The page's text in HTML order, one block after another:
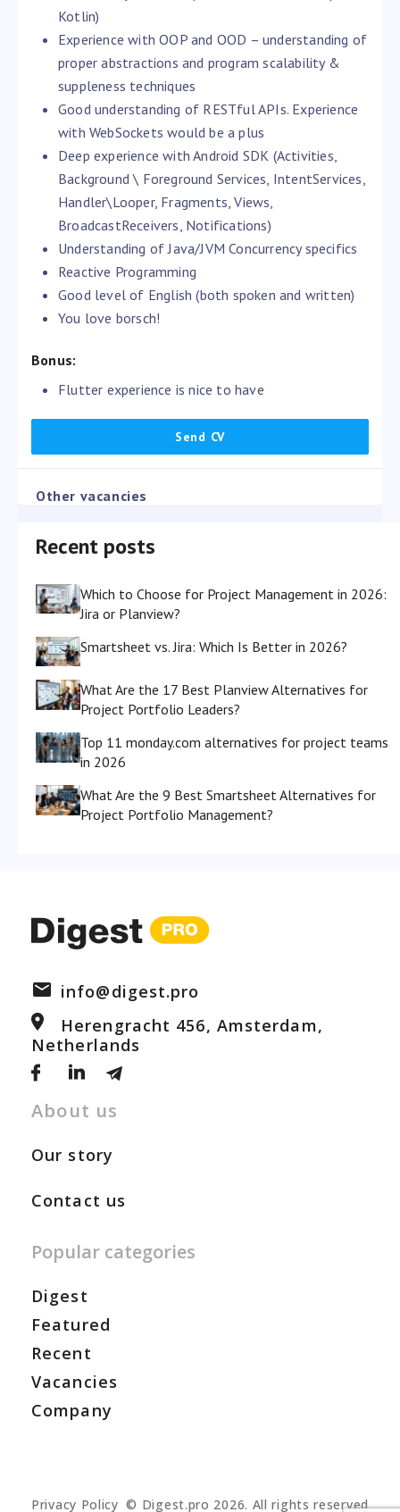
Kotlin)
Experience with OOP and OOD – understanding of
proper abstractions and program scalability &
suppleness techniques
Good understanding of RESTful APIs. Experience
with WebSockets would be a plus
Deep experience with Android SDK (Activities,
Background \ Foreground Services, IntentServices,
Handler\Looper, Fragments, Views,
BroadcastReceivers, Notifications)
Understanding of Java/JVM Concurrency specifics
Reactive Programming
Good level of English (both spoken and written)
You love borsch!
Bonus:
Flutter experience is nice to have
Other vacancies
Recent posts
Which to Choose for Project Management in 2026:
Jira or Planview?
Smartsheet vs. Jira: Which Is Better in 2026?
What Are the 17 Best Planview Alternatives for
Project Portfolio Leaders?
Top 11 monday.com alternatives for project teams
in 2026
What Are the 9 Best Smartsheet Alternatives for
Project Portfolio Management?
info@digest.pro
Herengracht 456, Amsterdam,
Netherlands
About us
Our story
Contact us
Popular categories
Digest
Featured
Recent
Vacancies
Company
Privacy Policy © Digest.pro 2026. All rights reserved